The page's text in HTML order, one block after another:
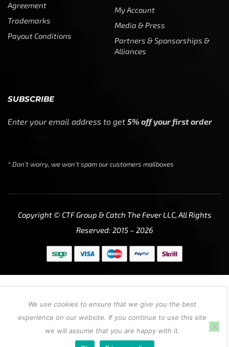
Agreement
Trademarks
Payout Conditions
My Account
Media & Press
Partners & Sponsorships &
Alliances
SUBSCRIBE
Enter your email address to get 5% off your first order
* Don’t worry, we won’t spam our customers mailboxes
Copyright © CTF Group & Catch The Fever LLC, All Rights
Reserved: 2015 – 2026
We use cookies to ensure that we give you the best
experience on our website. If you continue to use this site
we will assume that you are happy with it.